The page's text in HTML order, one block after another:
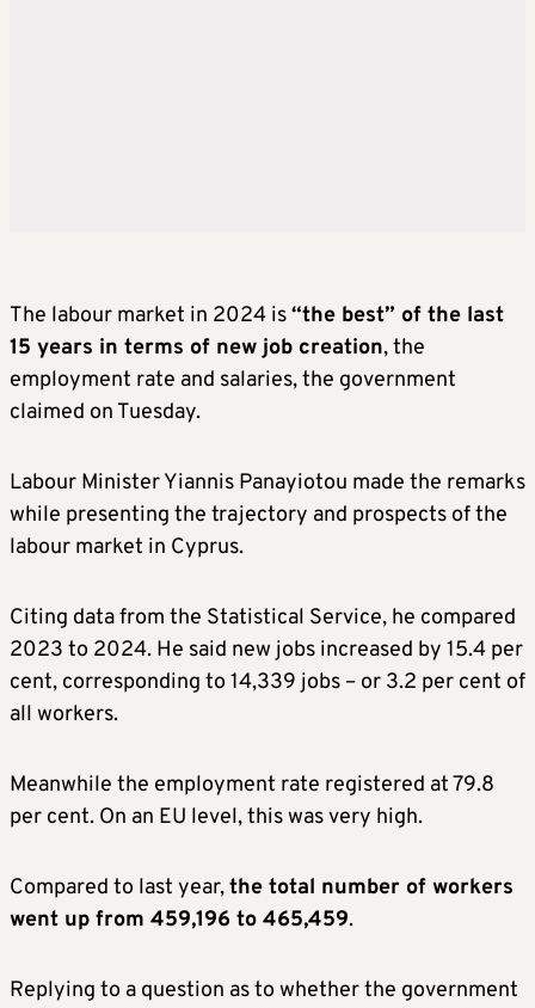
The labour market in 2024 is“the best” of the last
15 years in terms of new job creation, the
employment rate and salaries, the government
claimed on Tuesday.
Labour Minister Yiannis Panayiotou made the remarks
while presenting the trajectory and prospects of the
labour market in Cyprus.
Citing data from the Statistical Service, he compared
2023 to 2024. He said new jobs increased by 15.4 per
cent, corresponding to 14,339 jobs – or 3.2 per cent of
all workers.
Meanwhile the employment rate registered at 79.8
per cent. On an EU level, this was very high.
Compared to last year,the total number of workers
went up from 459,196 to 465,459.
Replying to a question as to whether the government